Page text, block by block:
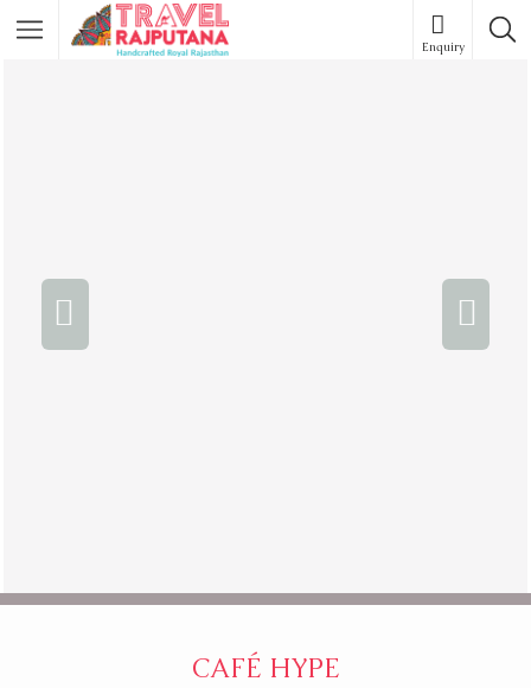
Enquiry
CAFÉ HYPE